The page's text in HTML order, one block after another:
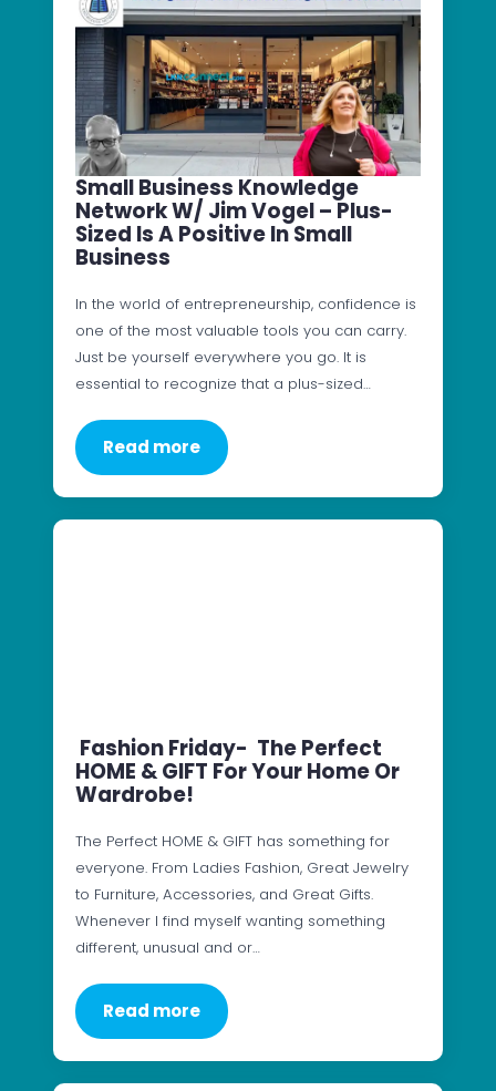
Small Business Knowledge
Network W/ Jim Vogel – Plus-
Sized Is A Positive In Small
Business
In the world of entrepreneurship, confidence is
one of the most valuable tools you can carry.
Just be yourself everywhere you go. It is
essential to recognize that a plus-sized…
Read more
Fashion Friday- The Perfect
HOME & GIFT For Your Home Or
Wardrobe!
The Perfect HOME & GIFT has something for
everyone. From Ladies Fashion, Great Jewelry
to Furniture, Accessories, and Great Gifts.
Whenever I find myself wanting something
different, unusual and or…
Read more